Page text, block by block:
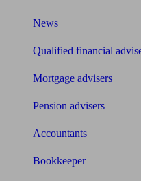
News
Qualified financial
Mortgage advisers
Pension advisers
Accountants
Bookkeeper